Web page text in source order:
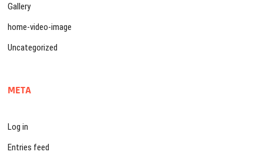
Gallery
home-video-image
Uncategorized
META
Log in
Entries feed